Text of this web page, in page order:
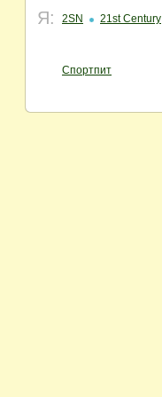
Я: 2SN 21st Century
Спортпит